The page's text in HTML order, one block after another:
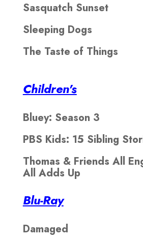
Sasquatch Sunset
Sleeping Dogs
The Taste of Things
Children's
Bluey: Season 3
PBS Kids: 15 Sibling
Thomas & Friends All
All Adds Up
Blu-Ray
Damaged